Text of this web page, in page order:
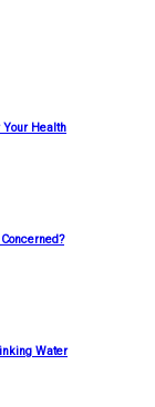
Health
Water